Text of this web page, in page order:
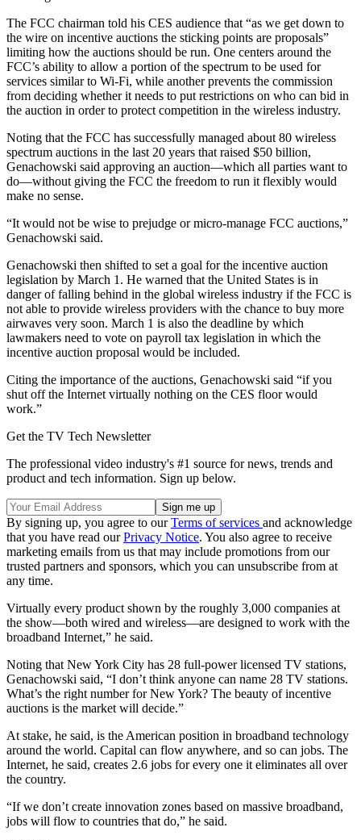
The FCC chairman told his CES audience that “as we get down to
the wire on incentive auctions the sticking points are proposals”
limiting how the auctions should be run. One centers around the
FCC’s ability to allow a portion of the spectrum to be used for
services similar to Wi-Fi, while another prevents the commission
from deciding whether it needs to put restrictions on who can bid in
the auction in order to protect competition in the wireless industry.
Noting that the FCC has successfully managed about 80 wireless
spectrum auctions in the last 20 years that raised $50 billion,
Genachowski said approving an auction—which all parties want to
do—without giving the FCC the freedom to run it flexibly would
make no sense.
“It would not be wise to prejudge or micro-manage FCC auctions,”
Genachowski said.
Genachowski then shifted to set a goal for the incentive auction
legislation by March 1. He warned that the United States is in
danger of falling behind in the global wireless industry if the FCC is
not able to provide wireless providers with the chance to buy more
airwaves very soon. March 1 is also the deadline by which
lawmakers need to vote on payroll tax legislation in which the
incentive auction proposal would be included.
Citing the importance of the auctions, Genachowski said “if you
shut off the Internet virtually nothing on the CES floor would
work.”
Get the TV Tech Newsletter
The professional video industry's #1 source for news, trends and
product and tech information. Sign up below.
By signing up, you agree to ourTerms of services and acknowledge
that you have read ourPrivacy Notice. You also agree to receive
marketing emails from us that may include promotions from our
trusted partners and sponsors, which you can unsubscribe from at
any time.
Virtually every product shown by the roughly 3,000 companies at
the show—both wired and wireless—are designed to work with the
broadband Internet,” he said.
Noting that New York City has 28 full-power licensed TV stations,
Genachowski said, “I don’t think anyone can name 28 TV stations.
What’s the right number for New York? The beauty of incentive
auctions is the market will decide.”
At stake, he said, is the American position in broadband technology
around the world. Capital can flow anywhere, and so can jobs. The
Internet, he said, creates 2.6 jobs for every one it eliminates all over
the country.
“If we don’t create innovation zones based on massive broadband,
jobs will flow to countries that do,” he said.